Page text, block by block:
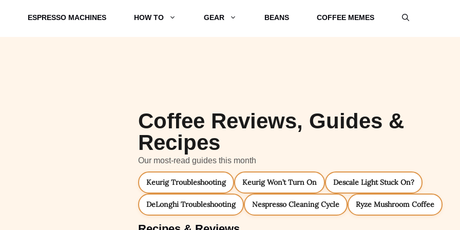
ESPRESSO MACHINES HOW TO GEAR BEANS COFFEE MEMES
Coffee Reviews, Guides &
Recipes
Our most-read guides this month
Keurig Troubleshooting Keurig Won’t Turn On Descale Light Stuck On?
DeLonghi Troubleshooting Nespresso Cleaning Cycle Ryze Mushroom Coffee